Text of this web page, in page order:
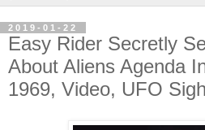
2019-01-22
Easy Rider Secretly
About Aliens Agenda
1969, Video, UFO